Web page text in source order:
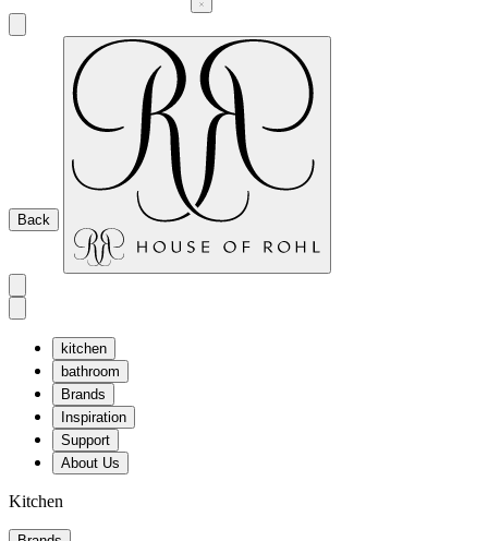
Back
kitchen
bathroom
Brands
Inspiration
Support
About Us
Kitchen